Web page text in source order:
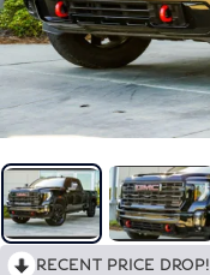
RECENT PRICE DROP!